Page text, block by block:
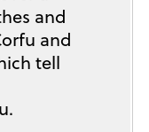
and
and
tell